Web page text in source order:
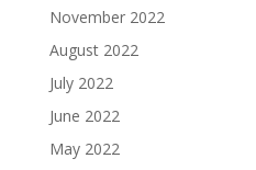
November 2022
August 2022
July 2022
June 2022
May 2022